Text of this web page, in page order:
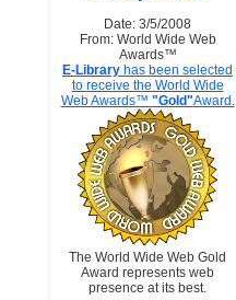
Date: 3/5/2008
From: World Wide Web
Awards™
E-Library has been selected
to receive the World Wide
Web Awards™ "Gold"Award.
The World Wide Web Gold
Award represents web
presence at its best.